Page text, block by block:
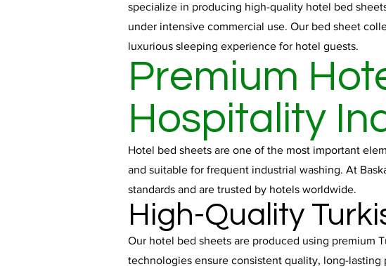
specialize in producing high-quality hotel bed
under intensive commercial use. Our bed sheet
luxurious sleeping experience for hotel guests.
Premium
Hospitality
Hotel bed sheets are one of the most important
and suitable for frequent industrial washing. At
standards and are trusted by hotels worldwide.
High-Quality
Our hotel bed sheets are produced using premium
technologies ensure consistent quality, long-